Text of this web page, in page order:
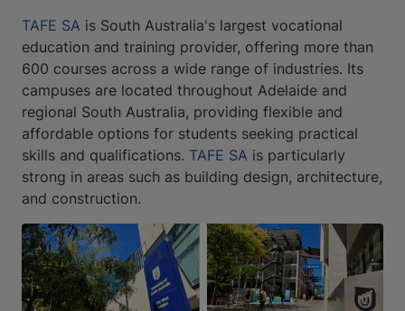
TAFE SA is South Australia's largest vocational
education and training provider, offering more than
600 courses across a wide range of industries. Its
campuses are located throughout Adelaide and
regional South Australia, providing flexible and
affordable options for students seeking practical
skills and qualifications. TAFE SA is particularly
strong in areas such as building design, architecture,
and construction.